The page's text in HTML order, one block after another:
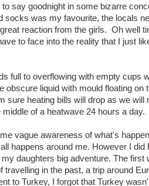
to say goodnight in some bizarre
socks was my favourite, the locals
reaction from the girls. Oh well
to face into the reality that I just
full to overflowing with empty cups
liquid with mould floating on
sure heating bills will drop as we will
of a heatwave 24 hours a day.
vague awareness of what's
happens around me. However I did
daughters big adventure. The first
travelling in the past, a trip around
to Turkey, I forgot that Turkey